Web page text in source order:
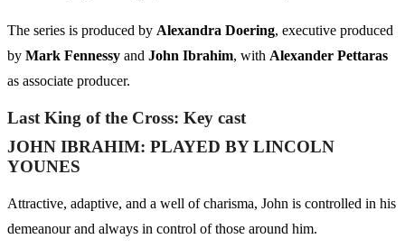
The series is produced by Alexandra Doering, executive produced
by Mark Fennessy and John Ibrahim, with Alexander Pettaras
as associate producer.
Last King of the Cross: Key cast
JOHN IBRAHIM: PLAYED BY LINCOLN
YOUNES
Attractive, adaptive, and a well of charisma, John is controlled in his
demeanour and always in control of those around him.